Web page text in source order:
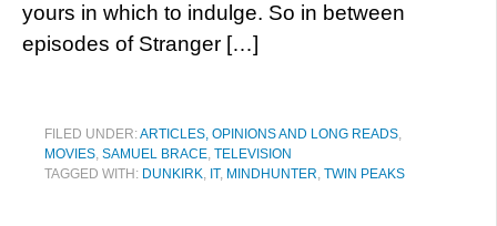
yours in which to indulge. So in between
episodes of Stranger […]
FILED UNDER:ARTICLES, OPINIONS AND LONG READS,
MOVIES, SAMUEL BRACE, TELEVISION
TAGGED WITH: DUNKIRK, IT, MINDHUNTER, TWIN PEAKS